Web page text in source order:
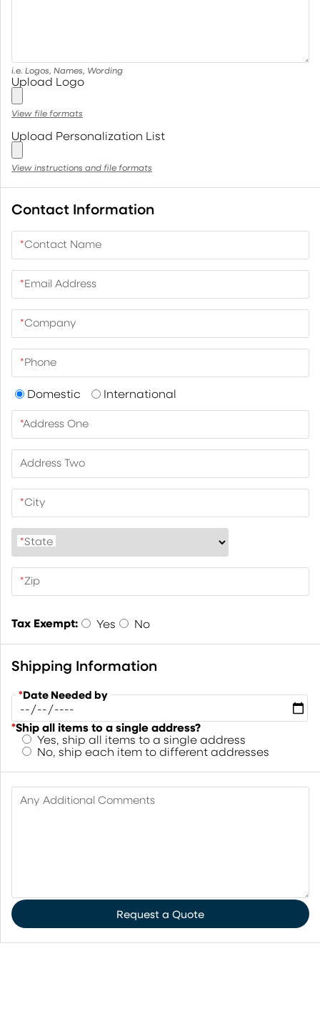
i.e. Logos, Names, Wording
Upload Logo
View file formats
Upload Personalization List
View instructions and file formats
Contact Information
*Contact Name
*Email Address
*Company
*Phone
Domestic International
*Address One
Address Two
*City
*State
*Zip
Tax Exempt: Yes No
Shipping Information
*Date Needed by
*Ship all items to a single address?
Yes, ship all items to a single address
No, ship each item to different addresses
Any Additional Comments
Request a Quote